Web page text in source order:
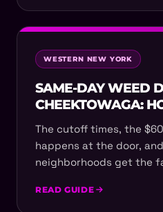
WESTERN NEW YORK
SAME-DAY WEED
CHEEKTOWAGA:
The cutoff times, the
happens at the door,
neighborhoods get the
READ GUIDE